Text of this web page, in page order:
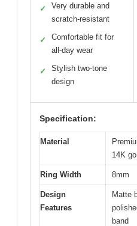
✓
Very durable and
scratch-resistant
✓
Comfortable fit for
all-day wear
✓
Stylish two-tone
design
Specification:
Material
14K
Ring Width 8mm
Design
Features
Matte
band